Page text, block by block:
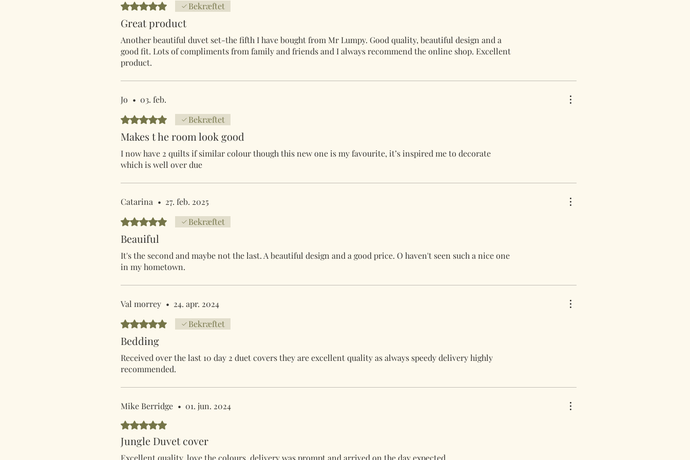
Bedømt til 5 ud af 5 stjerner.
Bekræftet
Great product
Another beautiful duvet set-the fifth I have bought from Mr Lumpy. Good quality, beautiful design and a
good fit. Lots of compliments from family and friends and I always recommend the online shop. Excellent
product.
Jo • 03. feb.
Bedømt til 5 ud af 5 stjerner.
Bekræftet
Makes t he room look good
I now have 2 quilts if similar colour though this new one is my favourite, it’s inspired me to decorate
which is well over due
Catarina • 27. feb. 2025
Bedømt til 5 ud af 5 stjerner.
Bekræftet
Beauiful
It's the second and maybe not the last. A beautiful design and a good price. O haven't seen such a nice one
in my hometown.
Val morrey • 24. apr. 2024
Bedømt til 5 ud af 5 stjerner.
Bekræftet
Bedding
Received over the last 10 day 2 duet covers they are excellent quality as always speedy delivery highly
recommended.
Mike Berridge • 01. jun. 2024
Bedømt til 5 ud af 5 stjerner.
Jungle Duvet cover
Excellent quality, love the colours, delivery was prompt and arrived on the day expected.